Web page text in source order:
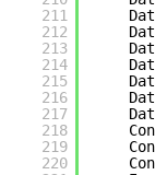
211
212
213
214
215
216
217
218
219
220